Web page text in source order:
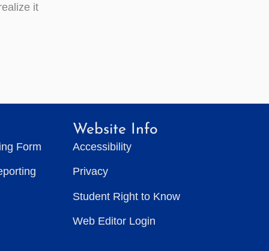
it
Form
Website Info
Accessibility
Privacy
Student Right to Know
Web Editor Login